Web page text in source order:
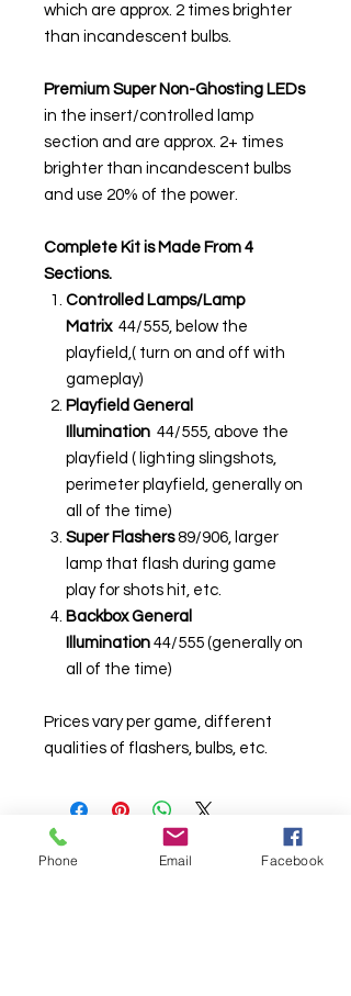
which are approx. 2 times brighter
than incandescent bulbs.
Premium Super Non-Ghosting LEDs
in the insert/controlled lamp
section and are approx. 2+ times
brighter than incandescent bulbs
and use 20% of the power.
Complete Kit is Made From 4
Sections.
Controlled Lamps/Lamp
Matrix 44/555, below the
playfield,( turn on and off with
gameplay)
Playfield General
Illumination 44/555, above the
playfield ( lighting slingshots,
perimeter playfield, generally on
all of the time)
Super Flashers89/906, larger
lamp that flash during game
play for shots hit, etc.
Backbox General
Illumination 44/555 (generally on
all of the time)
Prices vary per game, different
qualities of flashers, bulbs, etc.
Phone Email Facebook